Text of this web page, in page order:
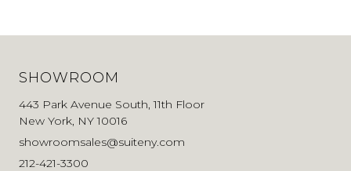
SHOWROOM
443 Park Avenue South, 11th Floor
New York, NY 10016
showroomsales@suiteny.com
212-421-3300